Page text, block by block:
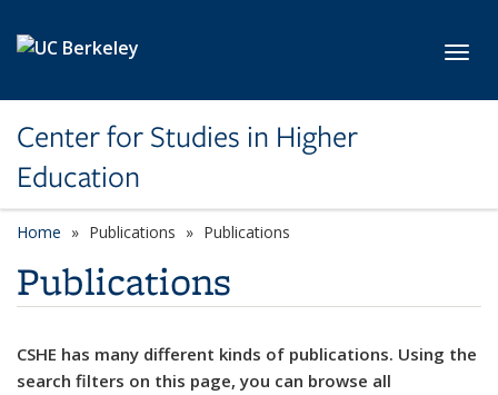
Center for Studies in Higher
Education
Home Publications Publications
Publications
CSHE has many different kinds of publications. Using the
search filters on this page, you can browse all